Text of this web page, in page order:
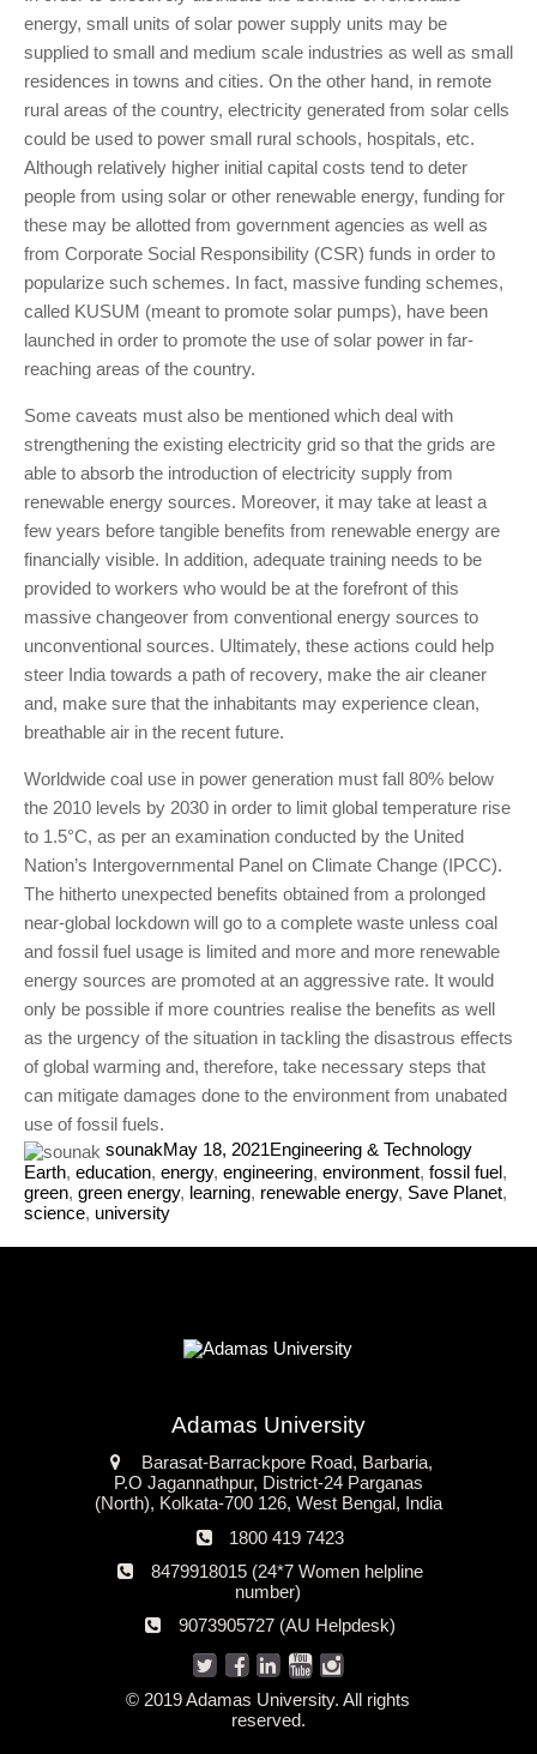
energy, small units of solar power supply units may be
supplied to small and medium scale industries as well as small
residences in towns and cities. On the other hand, in remote
rural areas of the country, electricity generated from solar cells
could be used to power small rural schools, hospitals, etc.
Although relatively higher initial capital costs tend to deter
people from using solar or other renewable energy, funding for
these may be allotted from government agencies as well as
from Corporate Social Responsibility (CSR) funds in order to
popularize such schemes. In fact, massive funding schemes,
called KUSUM (meant to promote solar pumps), have been
launched in order to promote the use of solar power in far-
reaching areas of the country.
Some caveats must also be mentioned which deal with
strengthening the existing electricity grid so that the grids are
able to absorb the introduction of electricity supply from
renewable energy sources. Moreover, it may take at least a
few years before tangible benefits from renewable energy are
financially visible. In addition, adequate training needs to be
provided to workers who would be at the forefront of this
massive changeover from conventional energy sources to
unconventional sources. Ultimately, these actions could help
steer India towards a path of recovery, make the air cleaner
and, make sure that the inhabitants may experience clean,
breathable air in the recent future.
Worldwide coal use in power generation must fall 80% below
the 2010 levels by 2030 in order to limit global temperature rise
to 1.5°C, as per an examination conducted by the United
Nation’s Intergovernmental Panel on Climate Change (IPCC).
The hitherto unexpected benefits obtained from a prolonged
near-global lockdown will go to a complete waste unless coal
and fossil fuel usage is limited and more and more renewable
energy sources are promoted at an aggressive rate. It would
only be possible if more countries realise the benefits as well
as the urgency of the situation in tackling the disastrous effects
of global warming and, therefore, take necessary steps that
can mitigate damages done to the environment from unabated
use of fossil fuels.
sounakMay 18, 2021Engineering & Technology
Earth, education, energy, engineering, environment, fossil fuel,
green, green energy, learning, renewable energy, Save Planet,
science, university
Adamas University
Address
Barasat-Barrackpore Road, Barbaria,
P.O Jagannathpur, District-24 Parganas
(North), Kolkata-700 126, West Bengal, India
Phone
1800 419 7423
24*7
number:
8479918015 (24*7 Women helpline
number)
AU
9073905727 (AU Helpdesk)
© 2019 Adamas University. All rights
reserved.